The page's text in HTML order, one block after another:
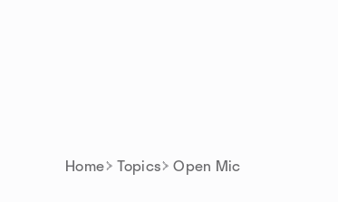
Home Topics Open Mic